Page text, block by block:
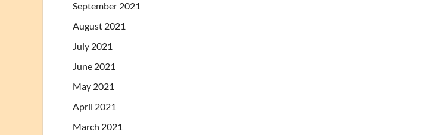
September 2021
August 2021
July 2021
June 2021
May 2021
April 2021
March 2021